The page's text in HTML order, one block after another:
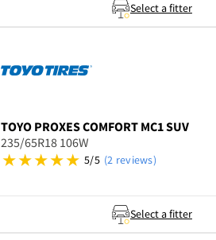
Select a fitter
TOYO PROXES COMFORT MC1 SUV
235/65R18 106W
5/5 (2 reviews)
Select a fitter